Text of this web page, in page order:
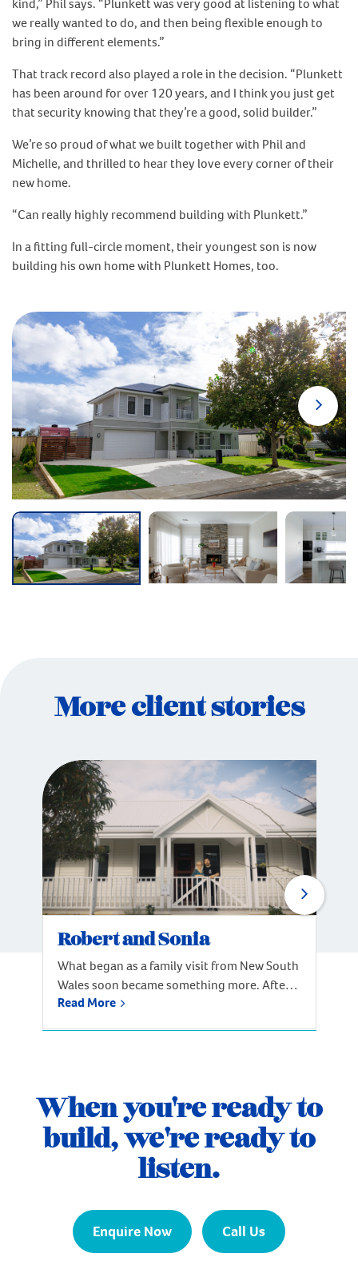
kind,” Phil says. “Plunkett was very good at listening to what
we really wanted to do, and then being flexible enough to
bring in different elements.”
That track record also played a role in the decision. “Plunkett
has been around for over 120 years, and I think you just get
that security knowing that they’re a good, solid builder.”
We’re so proud of what we built together with Phil and
Michelle, and thrilled to hear they love every corner of their
new home.
“Can really highly recommend building with Plunkett.”
In a fitting full-circle moment, their youngest son is now
building his own home with Plunkett Homes, too.
More client stories
Robert and Sonia
What began as a family visit from New South
Wales soon became something more. After
spending time in Perth, Robert and his
home. Situated in the growing coastal
community […]
Read More
When you're ready to
build, we're ready to
listen.
Enquire Now Call Us